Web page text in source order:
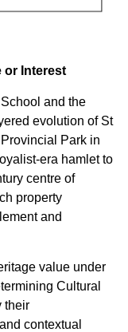
or Interest
and the
evolution of St
Park in
era hamlet to
centre of
property
and
value under
Cultural
their
contextual